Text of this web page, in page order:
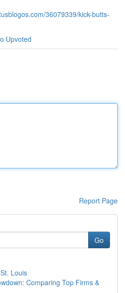
36079339/kick-butts-
Upvoted
Report Page
Go
Louis
Comparing Top Firms &